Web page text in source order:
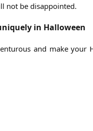
not be disappointed.
in Halloween
and make your